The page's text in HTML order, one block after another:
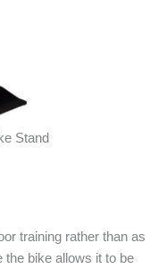
Stand
training rather than as
the bike allows it to be